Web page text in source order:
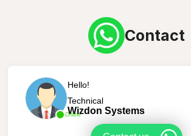
Contact
Online
Hello!
Technical
Wizdon Systems